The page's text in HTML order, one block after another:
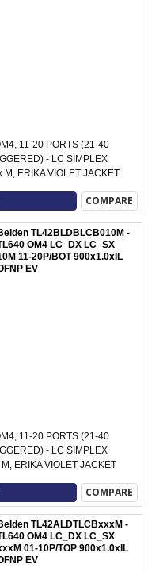
11-20 PORTS (21-40
- LC SIMPLEX
M, ERIKA VIOLET JACKET
COMPARE
TL42BLDBLCB010M -
OM4 LC_DX LC_SX
11-20P/BOT 900x1.0xIL
EV
11-20 PORTS (21-40
- LC SIMPLEX
ERIKA VIOLET JACKET
COMPARE
TL42ALDTLCBxxxM -
OM4 LC_DX LC_SX
01-10P/TOP 900x1.0xIL
EV